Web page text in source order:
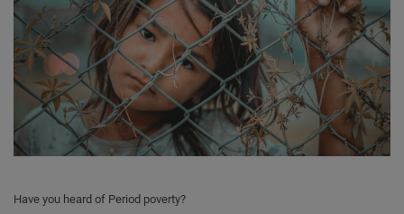
Have you heard of Period poverty?